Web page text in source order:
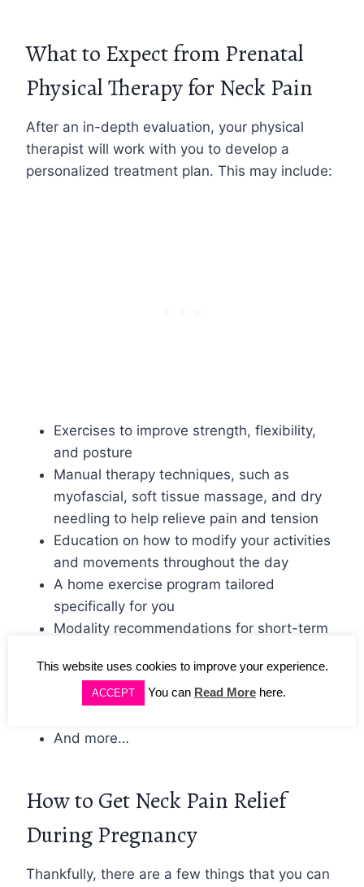
What to Expect from Prenatal
Physical Therapy for Neck Pain
After an in-depth evaluation, your physical
therapist will work with you to develop a
personalized treatment plan. This may include:
Exercises to improve strength, flexibility,
and posture
Manual therapy techniques, such as
myofascial, soft tissue massage, and dry
needling to help relieve pain and tension
Education on how to modify your activities
and movements throughout the day
A home exercise program tailored
specifically for you
Modality recommendations for short-term
Posture training with exercise and
Kinesiology tape
And more…
How to Get Neck Pain Relief
During Pregnancy
Thankfully, there are a few things that you can
This website uses cookies to improve your experience.
ACCEPT You can Read More here.